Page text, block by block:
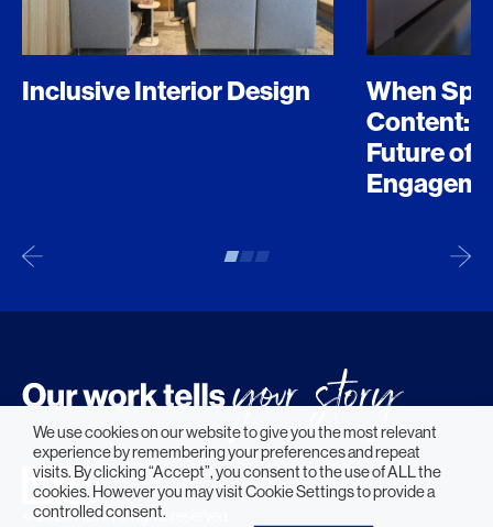
Inclusive Interior Design
When
Content:
Future of
© 2026 HLW. All rights reserved.
We use cookies on our website to give you the most relevant
experience by remembering your preferences and repeat
visits. By clicking “Accept”, you consent to the use of ALL the
cookies. However you may visit Cookie Settings to provide a
controlled consent.